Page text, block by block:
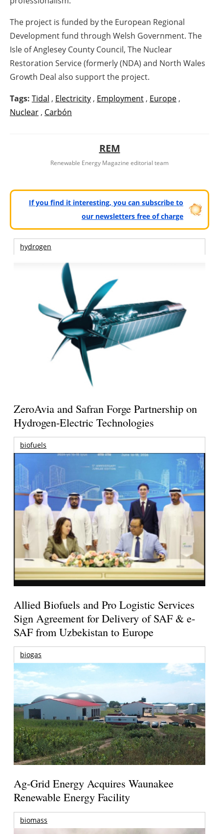
The project is funded by the European Regional
Development fund through Welsh Government. The
Isle of Anglesey County Council, The Nuclear
Restoration Service (formerly (NDA) and North Wales
Growth Deal also support the project.
Tags: Tidal , Electricity , Employment , Europe ,
Nuclear , Carbón
REM
Renewable Energy Magazine editorial team
If you find it interesting, you can subscribe to
our newsletters free of charge
hydrogen
ZeroAvia and Safran Forge Partnership on
Hydrogen-Electric Technologies
biofuels
Allied Biofuels and Pro Logistic Services
Sign Agreement for Delivery of SAF & e-
SAF from Uzbekistan to Europe
biogas
Ag-Grid Energy Acquires Waunakee
Renewable Energy Facility
biomass